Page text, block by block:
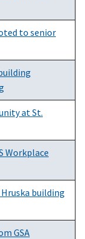
to senior
at St.
Workplace
building
GSA